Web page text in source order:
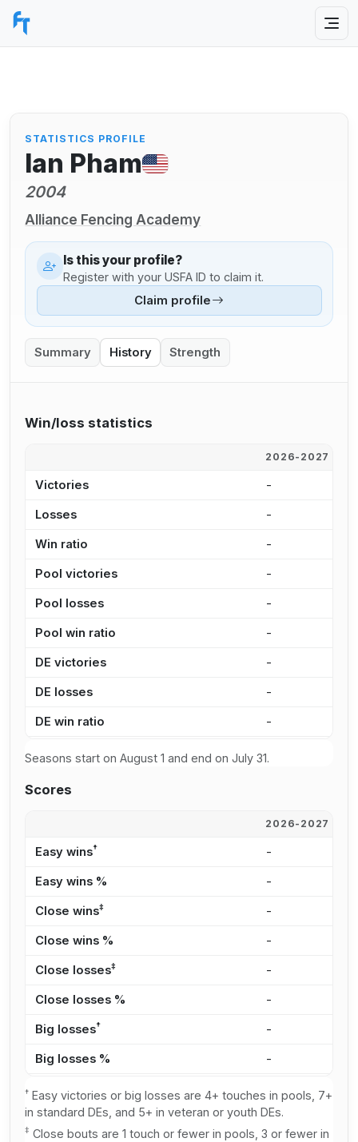
STATISTICS PROFILE
Ian Pham
2004
Alliance Fencing Academy
Is this your profile?
Register with your USFA ID to claim it.
Claim profile
Summary History Strength
Win/loss statistics
2026-2027
Victories -
Losses -
Win ratio -
Pool victories -
Pool losses -
Pool win ratio -
DE victories -
DE losses -
DE win ratio -
Seasons start on August 1 and end on July 31.
Scores
2026-2027
Easy wins† -
Easy wins % -
Close wins‡ -
Close wins % -
Close losses‡ -
Close losses % -
Big losses† -
Big losses % -
† Easy victories or big losses are 4+ touches in pools, 7+
in standard DEs, and 5+ in veteran or youth DEs.
‡ Close bouts are 1 touch or fewer in pools, 3 or fewer in